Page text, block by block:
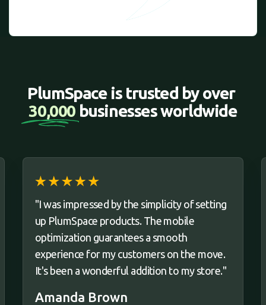
PlumSpace is trusted by over
30,000 businesses worldwide
"I was impressed by the simplicity of setting
up PlumSpace products. The mobile
optimization guarantees a smooth
experience for my customers on the move.
It's been a wonderful addition to my store."
Amanda Brown